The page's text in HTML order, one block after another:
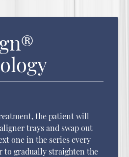
the patient will
trays and swap out
one in the series every
to gradually straighten the